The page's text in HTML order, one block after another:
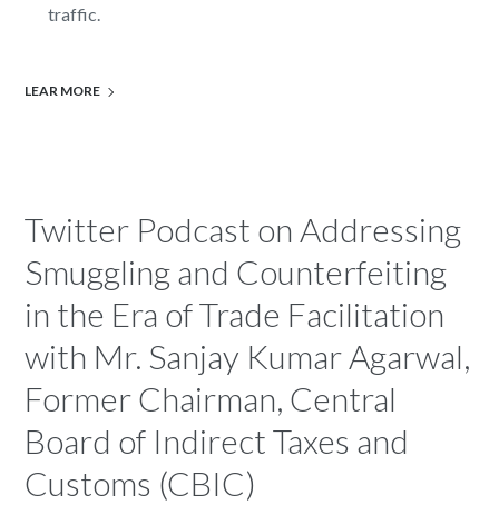
traffic.
LEAR MORE
Twitter Podcast on Addressing
Smuggling and Counterfeiting
in the Era of Trade Facilitation
with Mr. Sanjay Kumar Agarwal,
Former Chairman, Central
Board of Indirect Taxes and
Customs (CBIC)